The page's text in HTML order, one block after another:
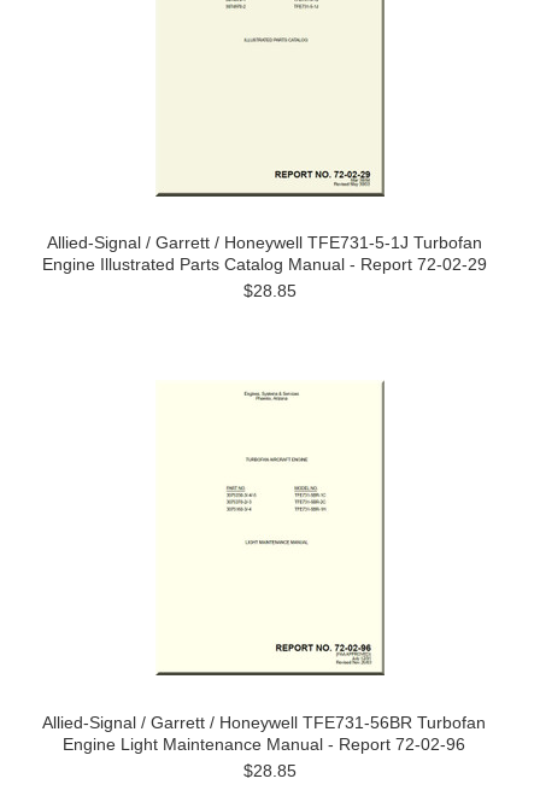
Allied-Signal / Garrett / Honeywell TFE731-5-1J Turbofan
Engine Illustrated Parts Catalog Manual - Report 72-02-29
$28.85
Allied-Signal / Garrett / Honeywell TFE731-56BR Turbofan
Engine Light Maintenance Manual - Report 72-02-96
$28.85